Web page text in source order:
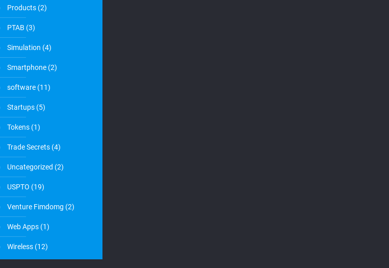
Products (2)
PTAB (3)
Simulation (4)
Smartphone (2)
software (11)
Startups (5)
Tokens (1)
Trade Secrets (4)
Uncategorized (2)
USPTO (19)
Venture Fimdomg (2)
Web Apps (1)
Wireless (12)